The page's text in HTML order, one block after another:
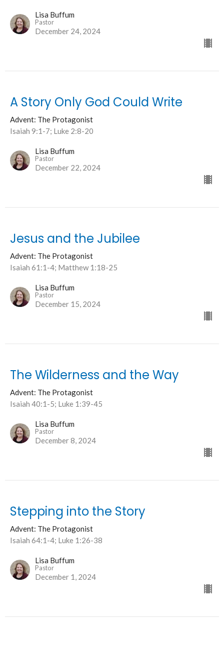
Lisa Buffum
Pastor
December 24, 2024
A Story Only God Could Write
Advent: The Protagonist
Isaiah 9:1-7; Luke 2:8-20
Lisa Buffum
Pastor
December 22, 2024
Jesus and the Jubilee
Advent: The Protagonist
Isaiah 61:1-4; Matthew 1:18-25
Lisa Buffum
Pastor
December 15, 2024
The Wilderness and the Way
Advent: The Protagonist
Isaiah 40:1-5; Luke 1:39-45
Lisa Buffum
Pastor
December 8, 2024
Stepping into the Story
Advent: The Protagonist
Isaiah 64:1-4; Luke 1:26-38
Lisa Buffum
Pastor
December 1, 2024